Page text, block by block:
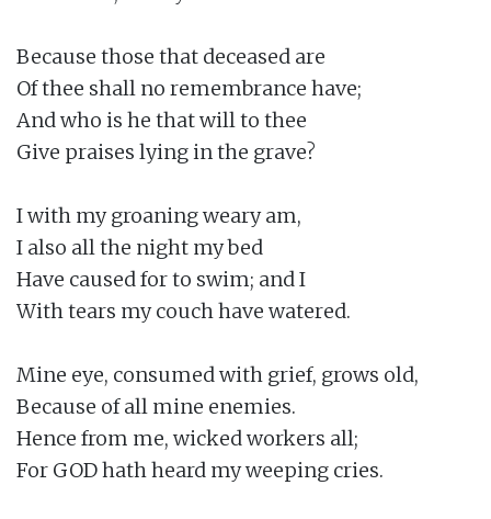
Because those that deceased are
Of thee shall no remembrance have;
And who is he that will to thee
Give praises lying in the grave?
I with my groaning weary am,
I also all the night my bed
Have caused for to swim; and I
With tears my couch have watered.
Mine eye, consumed with grief, grows old,
Because of all mine enemies.
Hence from me, wicked workers all;
For GOD hath heard my weeping cries.